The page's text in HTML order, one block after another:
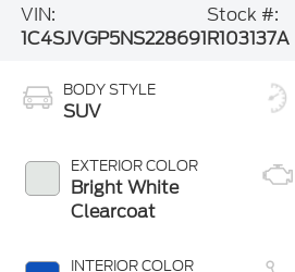
VIN:
1C4SJVGP5NS228691
Stock #:
R103137A
BODY STYLE
SUV
EXTERIOR COLOR
Bright White
Clearcoat
INTERIOR COLOR